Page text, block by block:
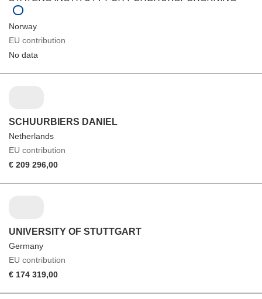
Norway
EU contribution
No data
SCHUURBIERS DANIEL
Netherlands
EU contribution
€ 209 296,00
UNIVERSITY OF STUTTGART
Germany
EU contribution
€ 174 319,00